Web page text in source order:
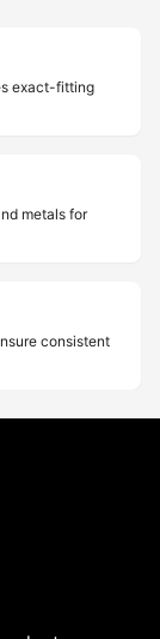
exact-fitting
metals for
consistent